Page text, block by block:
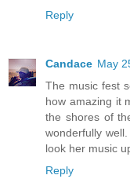
Reply
Candace May
The music fest
how amazing it
the shores of
wonderfully
look her music
Reply